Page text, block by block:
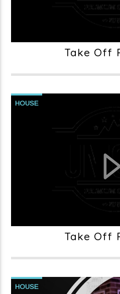
Take Off
HOUSE
Take Off
HOUSE